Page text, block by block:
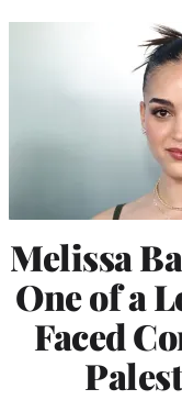
Melissa
One of a
Faced